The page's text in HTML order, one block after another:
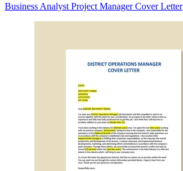
Business Analyst Project Manager Cover Letter